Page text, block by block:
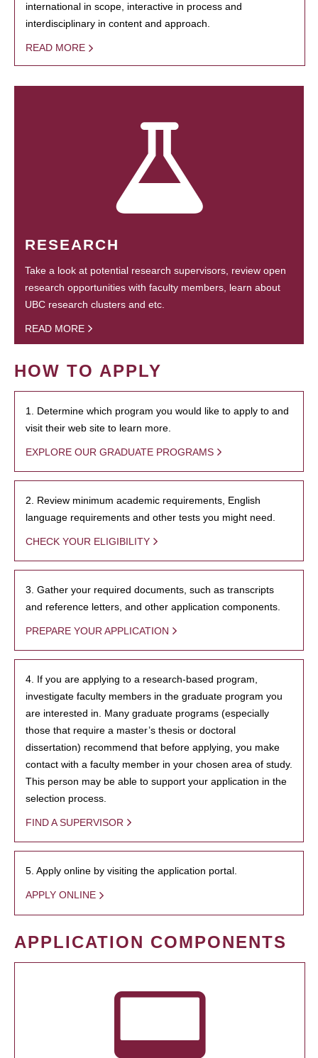
international in scope, interactive in process and
interdisciplinary in content and approach.
READ MORE
RESEARCH
Take a look at potential research supervisors, review open
research opportunities with faculty members, learn about
UBC research clusters and etc.
READ MORE
HOW TO APPLY
1. Determine which program you would like to apply to and
visit their web site to learn more.
EXPLORE OUR GRADUATE PROGRAMS
2. Review minimum academic requirements, English
language requirements and other tests you might need.
CHECK YOUR ELIGIBILITY
3. Gather your required documents, such as transcripts
and reference letters, and other application components.
PREPARE YOUR APPLICATION
4. If you are applying to a research-based program,
investigate faculty members in the graduate program you
are interested in. Many graduate programs (especially
those that require a master’s thesis or doctoral
dissertation) recommend that before applying, you make
contact with a faculty member in your chosen area of study.
This person may be able to support your application in the
selection process.
FIND A SUPERVISOR
5. Apply online by visiting the application portal.
APPLY ONLINE
APPLICATION COMPONENTS